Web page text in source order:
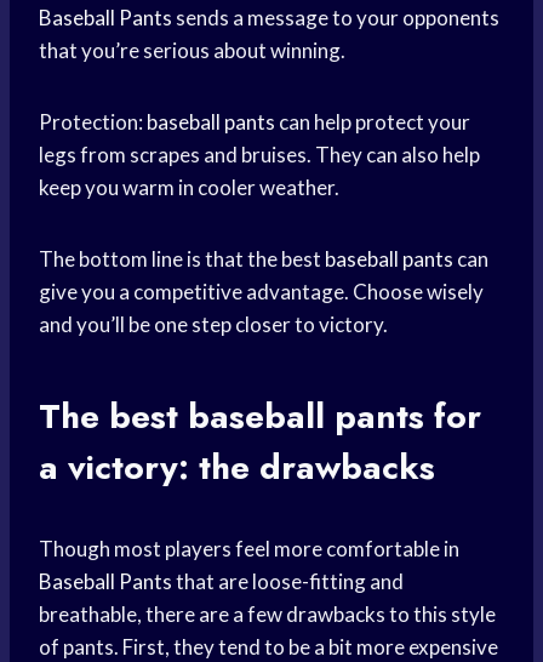
Baseball Pants sends a message to your opponents
that you’re serious about winning.
Protection:baseball pants can help protect your
legs from scrapes and bruises. They can also help
keep you warm in cooler weather.
The bottom line is that the best baseball pants can
give you a competitive advantage. Choose wisely
and you’ll be one step closer to victory.
The best baseball pants for
a victory: the drawbacks
Though most players feel more comfortable in
Baseball Pantsthat are loose-fitting and
breathable, there are a few drawbacks to this style
of pants. First, they tend to be a bit more expensive